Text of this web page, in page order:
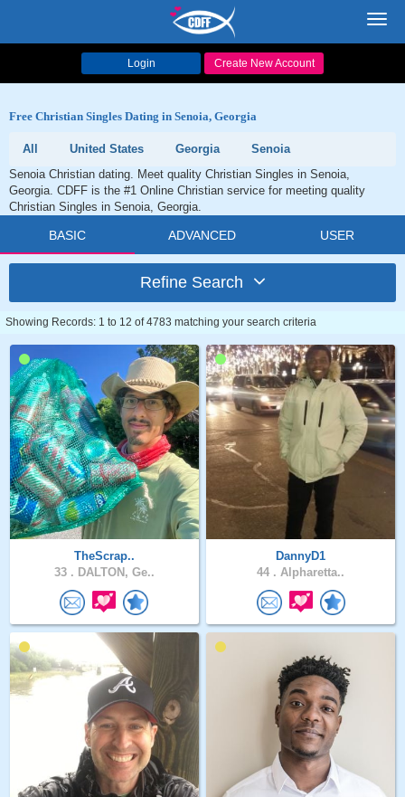
Login Create New Account
Free Christian Singles Dating in Senoia, Georgia
All United States Georgia
Senoia
Senoia Christian dating. Meet quality Christian Singles in Senoia,
Georgia. CDFF is the #1 Online Christian service for meeting quality
Christian Singles in Senoia, Georgia.
BASIC ADVANCED USER
Refine Search
Showing Records: 1 to 12 of 4783 matching your search criteria
TheScrap..
33 . DALTON, Ge..
DannyD1
44 . Alpharetta..